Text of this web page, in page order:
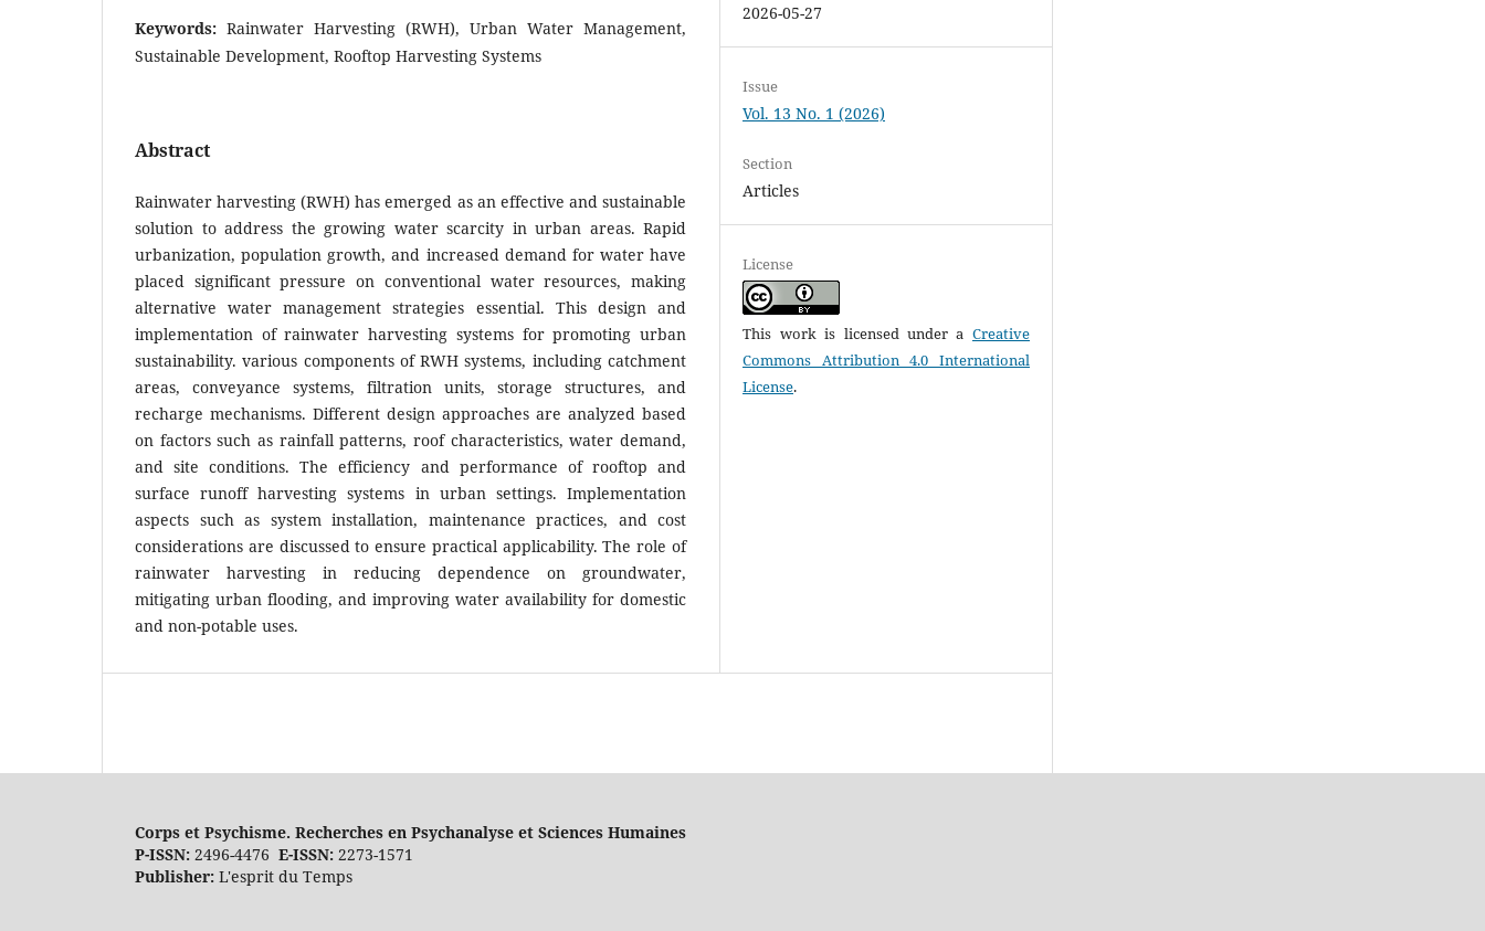
Keywords: Rainwater Harvesting (RWH), Urban Water Management,
Sustainable Development, Rooftop Harvesting Systems
Abstract
Rainwater harvesting (RWH) has emerged as an effective and sustainable
solution to address the growing water scarcity in urban areas. Rapid
urbanization, population growth, and increased demand for water have
placed significant pressure on conventional water resources, making
alternative water management strategies essential. This design and
implementation of rainwater harvesting systems for promoting urban
sustainability. various components of RWH systems, including catchment
areas, conveyance systems, filtration units, storage structures, and
recharge mechanisms. Different design approaches are analyzed based
on factors such as rainfall patterns, roof characteristics, water demand,
and site conditions. The efficiency and performance of rooftop and
surface runoff harvesting systems in urban settings. Implementation
aspects such as system installation, maintenance practices, and cost
considerations are discussed to ensure practical applicability. The role of
rainwater harvesting in reducing dependence on groundwater,
mitigating urban flooding, and improving water availability for domestic
and non-potable uses.
2026-05-27
Issue
Vol. 13 No. 1 (2026)
Section
Articles
License
This work is licensed under a Creative
Commons Attribution 4.0 International
License.
Corps et Psychisme. Recherches en Psychanalyse et Sciences Humaines
P-ISSN: 2496-4476 E-ISSN: 2273-1571
Publisher: L'esprit du Temps